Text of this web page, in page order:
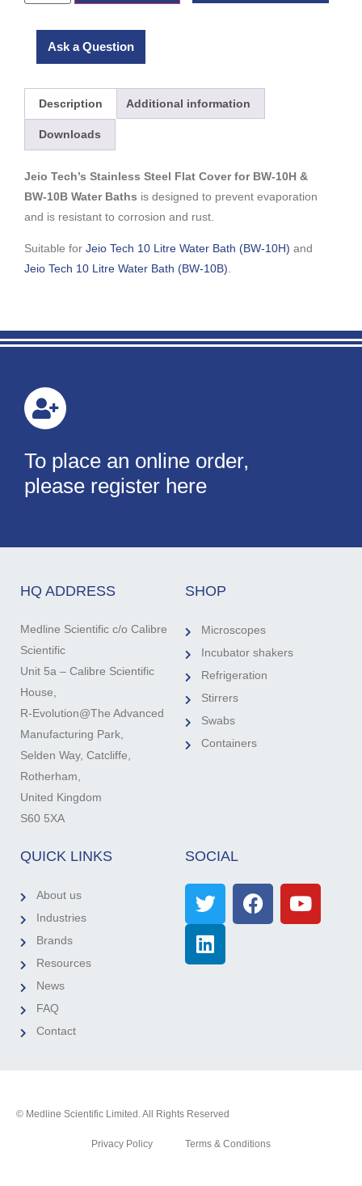
Ask a Question
Description Additional information
Downloads
Jeio Tech’s Stainless Steel Flat Cover for BW-10H &
BW-10B Water Baths is designed to prevent evaporation
and is resistant to corrosion and rust.
Suitable for Jeio Tech 10 Litre Water Bath (BW-10H) and
Jeio Tech 10 Litre Water Bath (BW-10B)
To place an online order,
please register here
HQ ADDRESS
Medline Scientific c/o Calibre
Scientific
Unit 5a – Calibre Scientific
House,
R-Evolution@The Advanced
Manufacturing Park,
Selden Way, Catcliffe,
Rotherham,
United Kingdom
S60 5XA
SHOP
Microscopes
Incubator shakers
Refrigeration
Stirrers
Swabs
Containers
QUICK LINKS
About us
Industries
Brands
Resources
News
FAQ
Contact
SOCIAL
© Medline Scientific Limited. All Rights Reserved
Privacy Policy Terms & Conditions